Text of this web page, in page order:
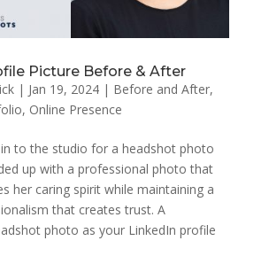
Picture Before & After
| Jan 19, 2024| Before and After,
, Online Presence
to the studio for a headshot photo
up with a professional photo that
her caring spirit while maintaining a
that creates trust. A
photo as your LinkedIn profile